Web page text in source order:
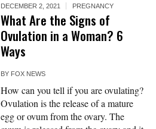
DECEMBER 2, 2021 PREGNANCY
What Are the Signs of
Ovulation in a Woman? 6
Ways
BY FOX NEWS
How can you tell if you are ovulating?
Ovulation is the release of a mature
egg or ovum from the ovary. The